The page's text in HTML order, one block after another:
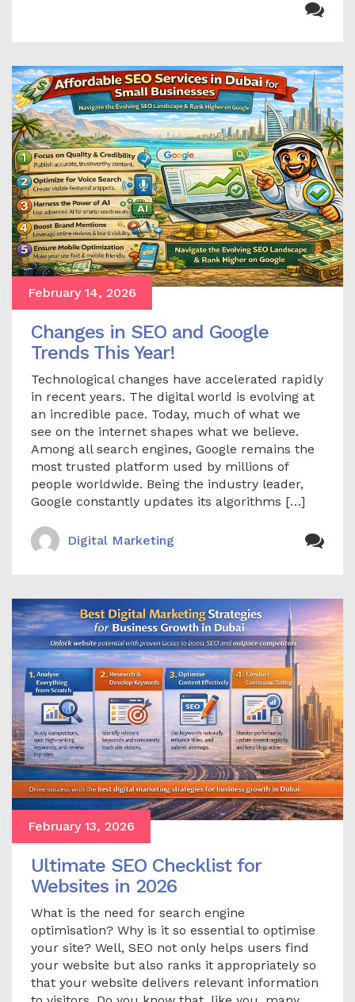
February 14, 2026
Changes in SEO and Google
Trends This Year!
Technological changes have accelerated rapidly
in recent years. The digital world is evolving at
an incredible pace. Today, much of what we
see on the internet shapes what we believe.
Among all search engines, Google remains the
most trusted platform used by millions of
people worldwide. Being the industry leader,
Google constantly updates its algorithms […]
Digital Marketing
February 13, 2026
Ultimate SEO Checklist for
Websites in 2026
What is the need for search engine
optimisation? Why is it so essential to optimise
your site? Well, SEO not only helps users find
your website but also ranks it appropriately so
that your website delivers relevant information